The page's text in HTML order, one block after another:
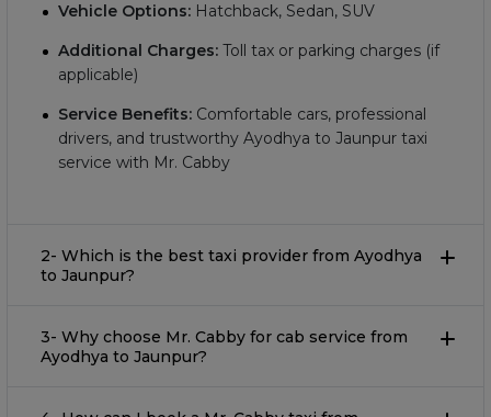
Vehicle Options: Hatchback, Sedan, SUV
Additional Charges: Toll tax or parking charges (if
applicable)
Service Benefits: Comfortable cars, professional
drivers, and trustworthy Ayodhya to Jaunpur taxi
service with Mr. Cabby
2- Which is the best taxi provider from Ayodhya
to Jaunpur?
3- Why choose Mr. Cabby for cab service from
Ayodhya to Jaunpur?